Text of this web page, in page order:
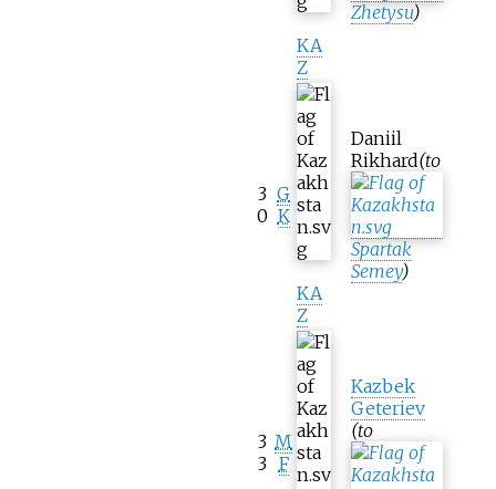
KA
Z
Zhetysu)
3
0
G
K
KA
Z
Daniil
Rikhard(to
Spartak
Semey)
3
3
M
F
Kazbek
Geteriev
(to